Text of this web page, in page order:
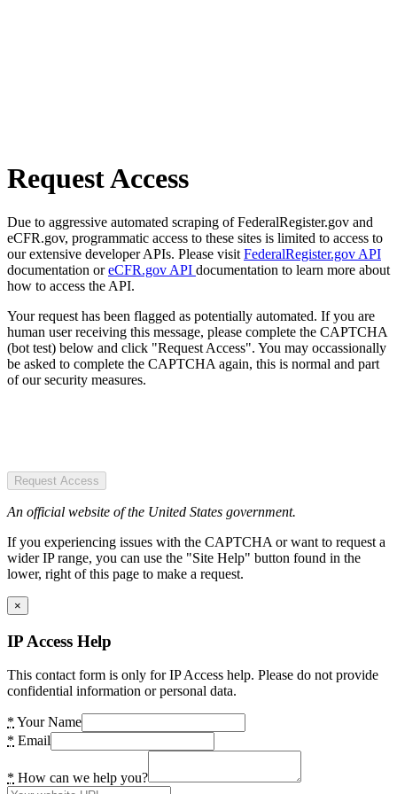
Request Access
Due to aggressive automated scraping of FederalRegister.gov and
eCFR.gov, programmatic access to these sites is limited to access to
our extensive developer APIs. Please visit FederalRegister.gov API
documentation oreCFR.gov API documentation to learn more about
how to access the API.
Your request has been flagged as potentially automated. If you are
human user receiving this message, please complete the CAPTCHA
(bot test) below and click "Request Access". You may occassionally
be asked to complete the CAPTCHA again, this is normal and part
of our security measures.
Request Access
An official website of the United States government.
If you experiencing issues with the CAPTCHA or want to request a
wider IP range, you can use the "Site Help" button found in the
lower, right of this page to make a request.
×
IP Access Help
This contact form is only for IP Access help. Please do not provide
confidential information or personal data.
* Your Name
* Email
* How can we help you?